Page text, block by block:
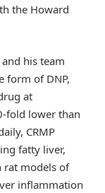
the Howard
his team
form of DNP,
at
fold lower than
CRMP
fatty liver,
rat models of
inflammation